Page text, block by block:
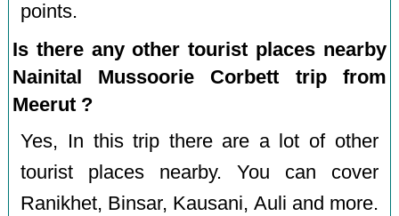
points.
Is there any other tourist places nearby
Nainital Mussoorie Corbett trip from
Meerut ?
Yes, In this trip there are a lot of other
tourist places nearby. You can cover
Ranikhet, Binsar, Kausani, Auli and more.